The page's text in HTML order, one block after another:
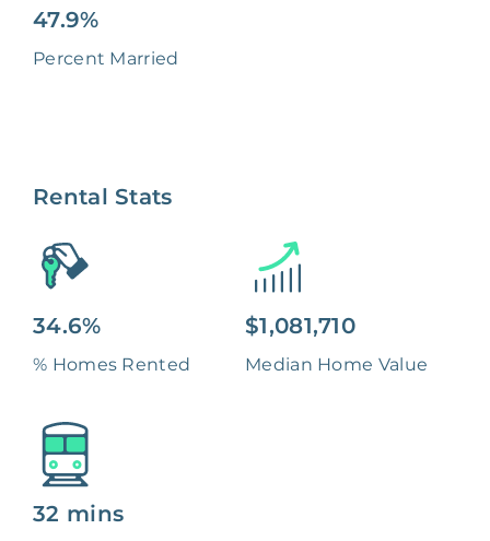
47.9%
Percent Married
Rental Stats
34.6%
% Homes Rented
$1,081,710
Median Home Value
32 mins